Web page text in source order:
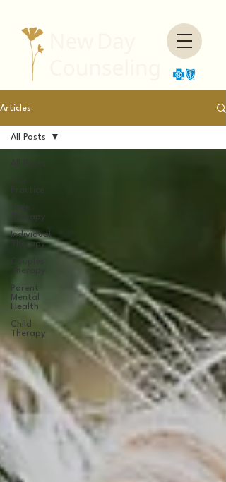
Articles
Our
Practice
Teen
Therapy
Individual
Therapy
Therapy
Parent
Mental
Health
Child
Therapy
All Posts